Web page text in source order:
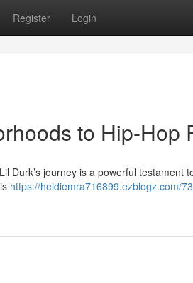
Register Login
to Hip-Hop
Durk’s journey is a powerful testament
https://heidiemra716899.ezblogz.com/